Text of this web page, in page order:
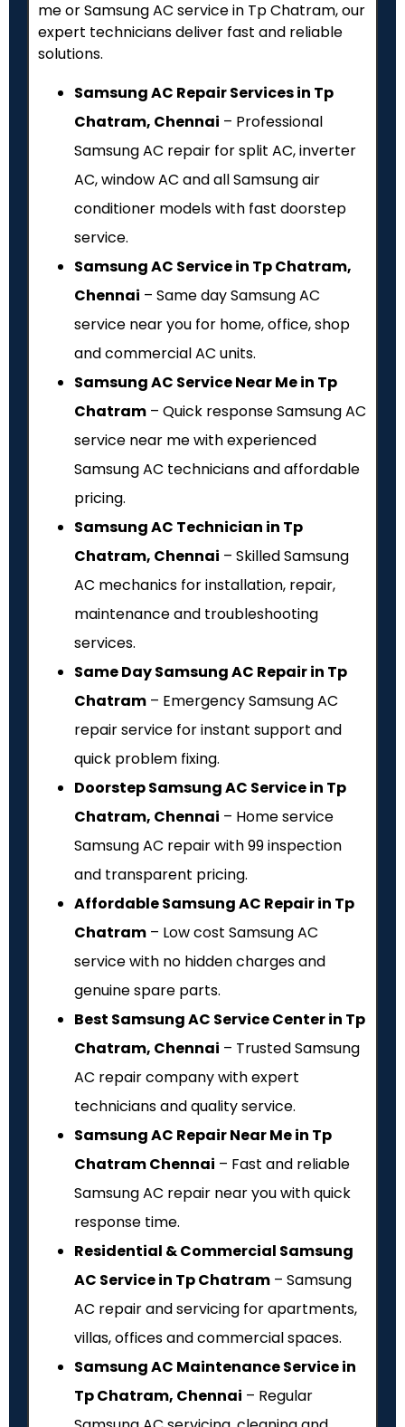
me or Samsung AC service in Tp Chatram, our
expert technicians deliver fast and reliable
solutions.
Samsung AC Repair Services in Tp
Chatram, Chennai – Professional
Samsung AC repair for split AC, inverter
AC, window AC and all Samsung air
conditioner models with fast doorstep
service.
Samsung AC Service in Tp Chatram,
Chennai – Same day Samsung AC
service near you for home, office, shop
and commercial AC units.
Samsung AC Service Near Me in Tp
Chatram – Quick response Samsung AC
service near me with experienced
Samsung AC technicians and affordable
pricing.
Samsung AC Technician in Tp
Chatram, Chennai – Skilled Samsung
AC mechanics for installation, repair,
maintenance and troubleshooting
services.
Same Day Samsung AC Repair in Tp
Chatram – Emergency Samsung AC
repair service for instant support and
quick problem fixing.
Doorstep Samsung AC Service in Tp
Chatram, Chennai – Home service
Samsung AC repair with ₹99 inspection
and transparent pricing.
Affordable Samsung AC Repair in Tp
Chatram – Low cost Samsung AC
service with no hidden charges and
genuine spare parts.
Best Samsung AC Service Center in Tp
Chatram, Chennai – Trusted Samsung
AC repair company with expert
technicians and quality service.
Samsung AC Repair Near Me in Tp
Chatram Chennai – Fast and reliable
Samsung AC repair near you with quick
response time.
Residential & Commercial Samsung
AC Service in Tp Chatram – Samsung
AC repair and servicing for apartments,
villas, offices and commercial spaces.
Samsung AC Maintenance Service in
Tp Chatram, Chennai – Regular